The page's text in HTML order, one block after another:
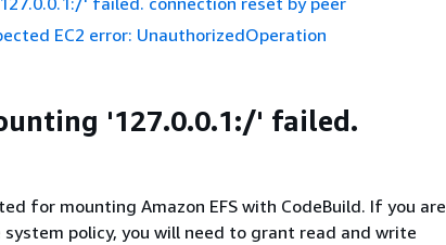
EC2 error: UnauthorizedOperation
'127.0.0.1:/' failed.
for mounting Amazon EFS with CodeBuild. If you are
system policy, you will need to grant read and write